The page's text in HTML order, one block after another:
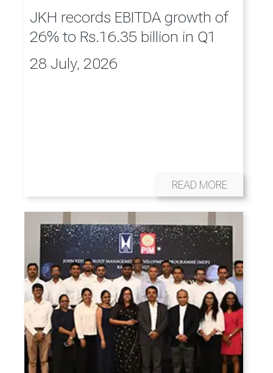
JKH records EBITDA growth of
26% to Rs.16.35 billion in Q1
28 July, 2026
READ MORE